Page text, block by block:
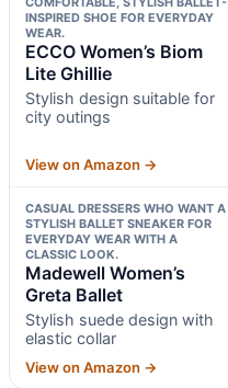
INSPIRED SHOE FOR EVERYDAY
WEAR.
ECCO Women’s Biom
Lite Ghillie
Stylish design suitable for
city outings
View on Amazon →
CASUAL DRESSERS WHO WANT A
STYLISH BALLET SNEAKER FOR
EVERYDAY WEAR WITH A
CLASSIC LOOK.
Madewell Women’s
Greta Ballet
Stylish suede design with
elastic collar
View on Amazon →